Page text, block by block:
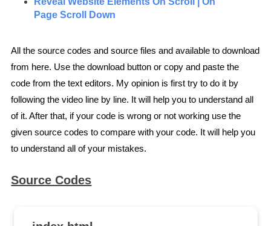
Page Scroll Down
All the source codes and source files and available to download
from here. Use the download button or copy and paste the
code from the text editors. My opinion is first try to do it by
following the video line by line. It will help you to understand all
of it. After that, if your code is wrong or not working use the
given source codes to compare with your code. It will help you
to understand all of your mistakes.
Source Codes